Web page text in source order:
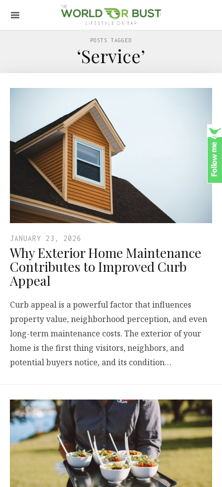
POSTS TAGGED
‘Service’
JANUARY 23, 2026
Why Exterior Home Maintenance
Contributes to Improved Curb
Appeal
Curb appeal is a powerful factor that influences
property value, neighborhood perception, and even
long-term maintenance costs. The exterior of your
home is the first thing visitors, neighbors, and
potential buyers notice, and its condition…